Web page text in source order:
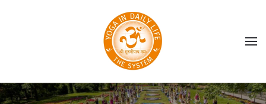
Skip to main content